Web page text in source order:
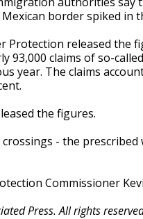
border spiked in
Protection released
93,000 claims of so-
year. The claims
the figures.
- the
Commissioner
Press. All rights